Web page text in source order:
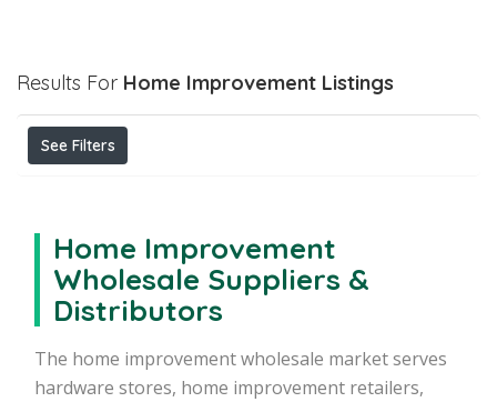
Results For Home Improvement Listings
See Filters
Home Improvement
Wholesale Suppliers &
Distributors
The home improvement wholesale market serves
hardware stores, home improvement retailers,